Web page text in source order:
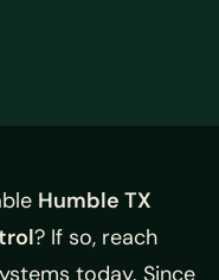
Humble TX
? If so, reach
today. Since